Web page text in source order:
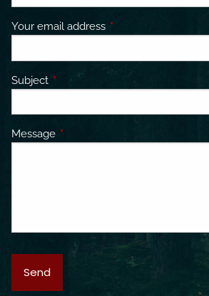
Your email address This field is required.
Subject This field is required.
Message This field is required.